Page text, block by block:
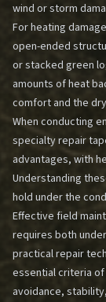
wind or storm
For heating
open-ended
or stacked green
amounts of heat
comfort and the
When conducting
specialty repair
advantages, with
Understanding
hold under the
Effective field
requires both
practical repair
essential criteria
avoidance,